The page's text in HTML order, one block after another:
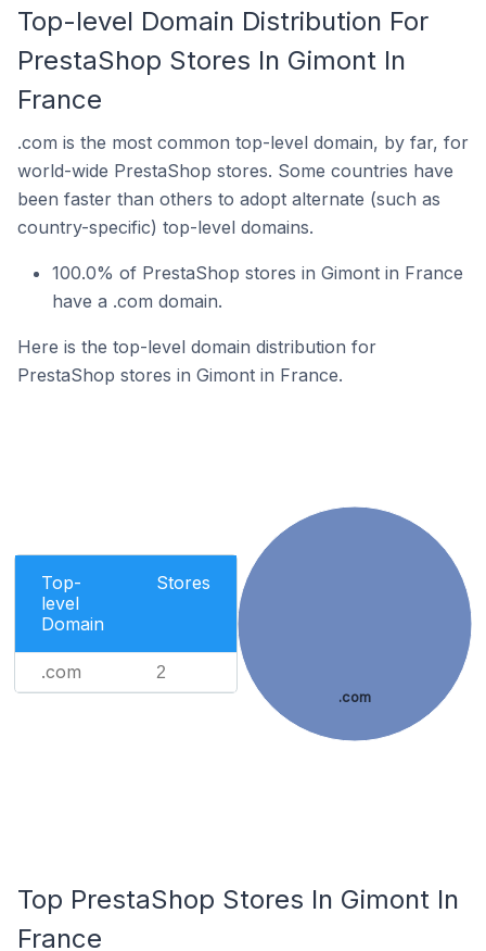
Top-level Domain Distribution For
PrestaShop Stores In Gimont In
France
.com is the most common top-level domain, by far, for
world-wide PrestaShop stores. Some countries have
been faster than others to adopt alternate (such as
country-specific) top-level domains.
100.0% of PrestaShop stores in Gimont in France
have a .com domain.
Here is the top-level domain distribution for
PrestaShop stores in Gimont in France.
Top-
level
Domain
Stores
.com 2
.com
Top PrestaShop Stores In Gimont In
France